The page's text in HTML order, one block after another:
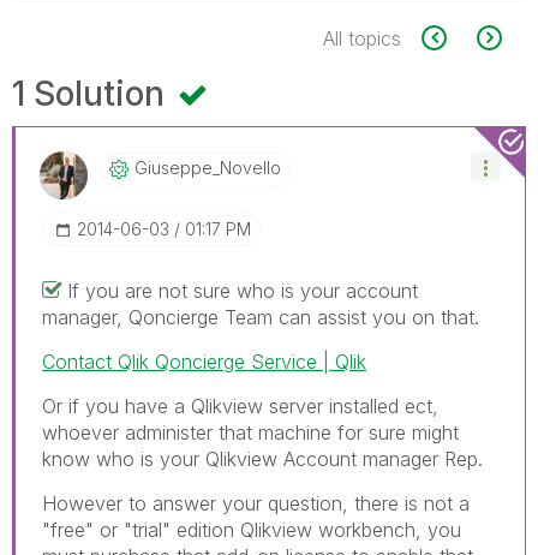
All topics
1 Solution
Giuseppe_NovellO
‎2014-06-03 01:17 PM
If you are not sure who is your account
manager, Qoncierge Team can assist you on that.
Contact Qlik Qoncierge Service | Qlik
Or if you have a Qlikview server installed ect,
whoever administer that machine for sure might
know who is your Qlikview Account manager Rep.
However to answer your question, there is not a
"free" or "trial" edition Qlikview workbench, you